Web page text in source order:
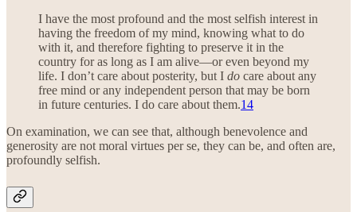
I have the most profound and the most selfish interest in
having the freedom of my mind, knowing what to do
with it, and therefore fighting to preserve it in the
country for as long as I am alive—or even beyond my
life. I don’t care about posterity, but I do care about any
free mind or any independent person that may be born
in future centuries. I do care about them.14
On examination, we can see that, although benevolence and
generosity are not moral virtues per se, they can be, and often are,
profoundly selfish.